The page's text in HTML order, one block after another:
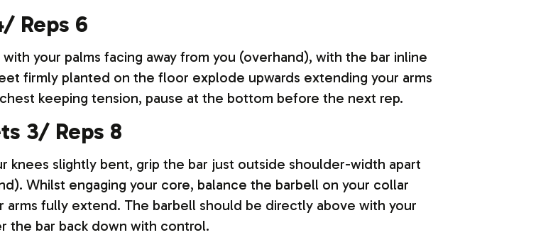
Reps 6
your palms facing away from you (overhand), with the bar inline
firmly planted on the floor explode upwards extending your arms
keeping tension, pause at the bottom before the next rep.
3/ Reps 8
knees slightly bent, grip the bar just outside shoulder-width apart
Whilst engaging your core, balance the barbell on your collar
fully extend. The barbell should be directly above with your
the bar back down with control.